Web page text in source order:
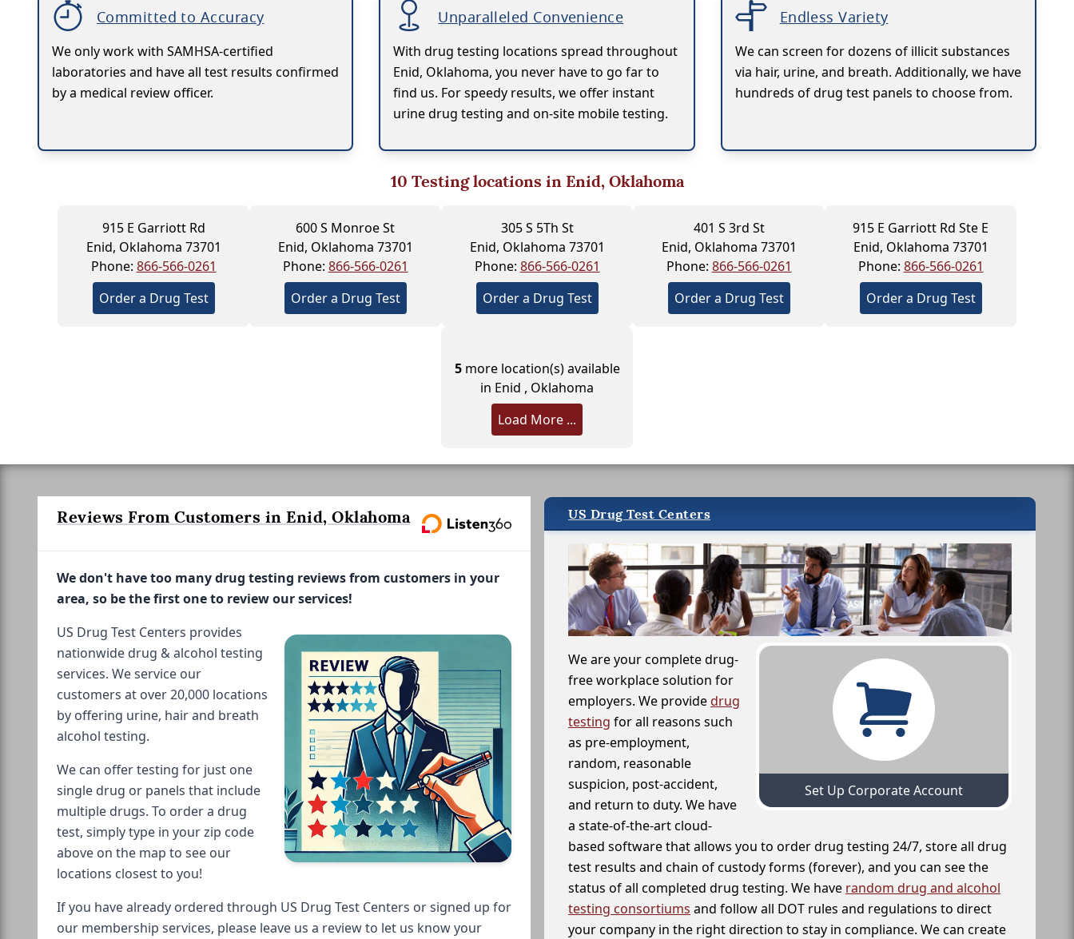
Committed to Accuracy
We only work with SAMHSA-certified
laboratories and have all test results confirmed
by a medical review officer.
Unparalleled Convenience
With drug testing locations spread throughout
Enid, Oklahoma, you never have to go far to
find us. For speedy results, we offer instant
urine drug testing and on-site mobile testing.
Endless Variety
We can screen for dozens of illicit substances
via hair, urine, and breath. Additionally, we have
hundreds of drug test panels to choose from.
10 Testing locations in Enid, Oklahoma
915 E Garriott Rd
Enid, Oklahoma 73701
Phone: 866-566-0261
Order a Drug Test
600 S Monroe St
Enid, Oklahoma 73701
Phone: 866-566-0261
Order a Drug Test
305 S 5Th St
Enid, Oklahoma 73701
Phone: 866-566-0261
Order a Drug Test
401 S 3rd St
Enid, Oklahoma 73701
Phone: 866-566-0261
Order a Drug Test
915 E Garriott Rd Ste E
Enid, Oklahoma 73701
Phone: 866-566-0261
Order a Drug Test
5more location(s) available
in Enid , Oklahoma
Load More ...
Reviews From Customers in Enid, Oklahoma
We don't have too many drug testing reviews from customers in your
area, so be the first one to review our services!
US Drug Test Centers provides
nationwide drug & alcohol testing
services. We service our
customers at over 20,000 locations
by offering urine, hair and breath
alcohol testing.
We can offer testing for just one
single drug or panels that include
multiple drugs. To order a drug
test, simply type in your zip code
above on the map to see our
locations closest to you!
If you have already ordered through US Drug Test Centers or signed up for
our membership services, please leave us a review to let us know your
US Drug Test Centers
Set Up Corporate Account
We are your complete drug-
free workplace solution for
employers. We providedrug
testing for all reasons such
as pre-employment,
random, reasonable
suspicion, post-accident,
and return to duty. We have
a state-of-the-art cloud-
based software that allows you to order drug testing 24/7, store all drug
test results and chain of custody forms (forever), and you can see the
status of all completed drug testing. We have random drug and alcohol
testing consortiums and follow all DOT rules and regulations to direct
your company in the right direction to stay in compliance. We can create